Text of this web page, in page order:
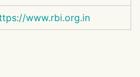
www.rbi.org.in